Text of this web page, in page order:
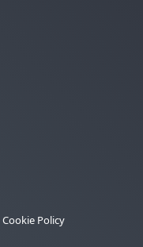
Cookie Policy